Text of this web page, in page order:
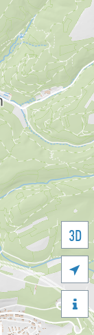
3D

